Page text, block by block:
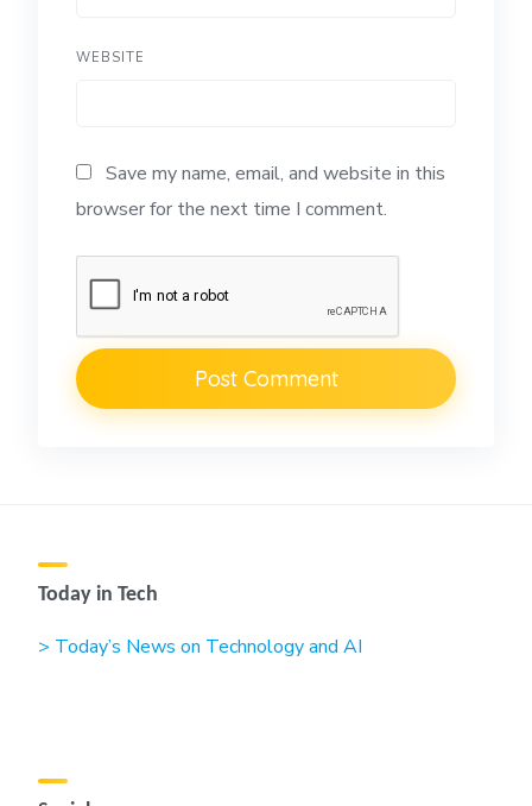
WEBSITE
Save my name, email, and website in this
browser for the next time I comment.
Today in Tech
> Today’s News on Technology and AI